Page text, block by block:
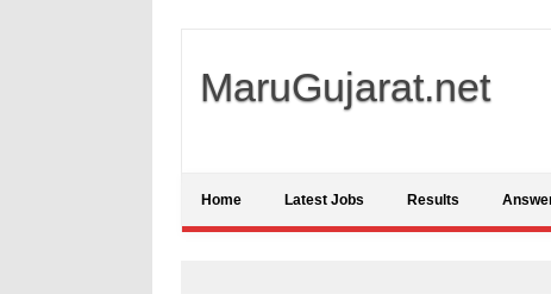
MaruGujarat.net
Home Latest Jobs Results